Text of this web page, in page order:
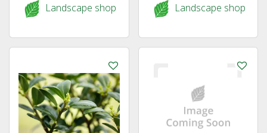
Landscape shop Landscape shop